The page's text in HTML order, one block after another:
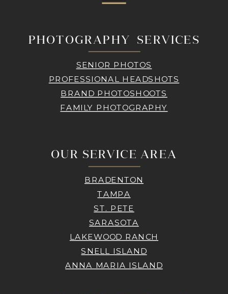
PHOTOGRAPHY SERVICES
SENIOR PHOTOS
PROFESSIONAL HEADSHOTS
BRAND PHOTOSHOOTS
FAMILY PHOTOGRAPHY
OUR SERVICE AREA
BRADENTON
TAMPA
ST. PETE
SARASOTA
LAKEWOOD RANCH
SNELL ISLAND
ANNA MARIA ISLAND